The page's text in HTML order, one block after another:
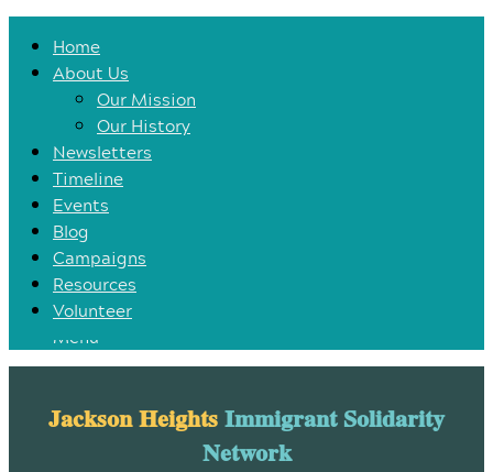
Home
About Us
Our Mission
Our History
Newsletters
Timeline
Events
Blog
Campaigns
Resources
Volunteer
About Us
Our Mission
Our History
Newsletters
Timeline
Events
Blog
Campaigns
Resources
Volunteer
Menu
Jackson HeightsImmigrant Solidarity
Network